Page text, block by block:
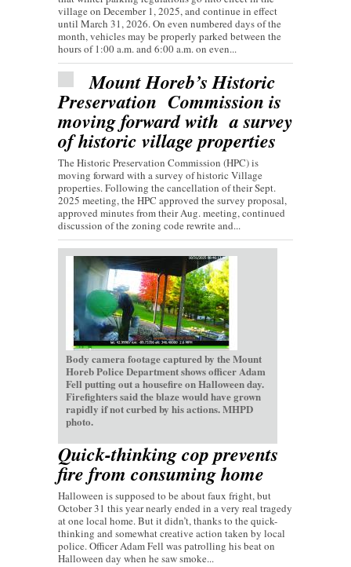
village on December 1, 2025, and continue in effect
until March 31, 2026. On even numbered days of the
month, vehicles may be properly parked between the
hours of 1:00 a.m. and 6:00 a.m. on even...
Mount Horeb’s Historic
Preservation Commission is
moving forward with a survey
of historic village properties
The Historic Preservation Commission (HPC) is
moving forward with a survey of historic Village
properties. Following the cancellation of their Sept.
2025 meeting, the HPC approved the survey proposal,
approved minutes from their Aug. meeting, continued
discussion of the zoning code rewrite and...
Body camera footage captured by the Mount
Horeb Police Department shows officer Adam
Fell putting out a housefire on Halloween day.
Firefighters said the blaze would have grown
rapidly if not curbed by his actions. MHPD
photo.
Quick-thinking cop prevents
fire from consuming home
Halloween is supposed to be about faux fright, but
October 31 this year nearly ended in a very real tragedy
at one local home. But it didn’t, thanks to the quick-
thinking and somewhat creative action taken by local
police. Officer Adam Fell was patrolling his beat on
Halloween day when he saw smoke...